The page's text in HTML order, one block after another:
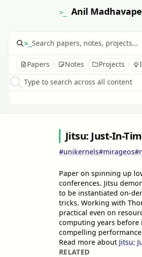
>_ Anil
>_
Papers Notes Projects
Type to search across all content
Jitsu: Just-In-
#unikernels#mirageos
Paper on spinning up
conferences. Jitsu
to be instantiated on-
tricks. Working with
practical even on
computing years before
compelling
Read more about Jitsu:
RELATED